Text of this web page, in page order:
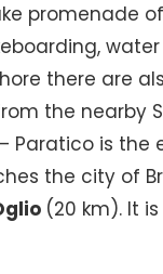
promenade
there are
the nearby
– Paratico is the
the city of
(20 km). It